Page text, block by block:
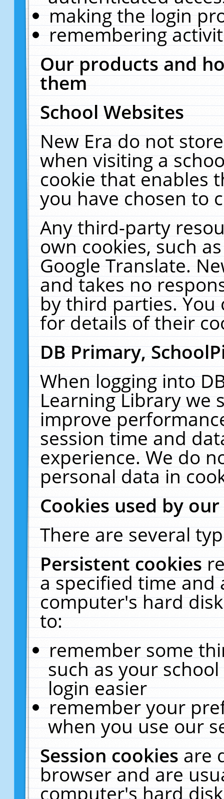
making the login
remembering
Our products and
them
School Websites
New Era do not
when visiting a
cookie that enables
you have chosen to
Any third-party
own cookies, such
Google Translate.
and takes no
by third parties. You
for details of their
DB Primary,
When logging into
Learning Library we
improve
session time and
experience. We do
personal data in
Cookies used by
There are several
Persistent cookies
a specified time and
computer's hard
to:
remember some
such as your
login easier
remember your
when you use our
Session cookiesare
browser and are
computer's hard